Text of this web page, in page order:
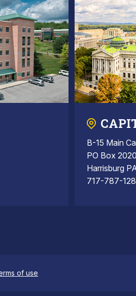
B-15 Main
PO Box
Harrisburg
717-787-
of use